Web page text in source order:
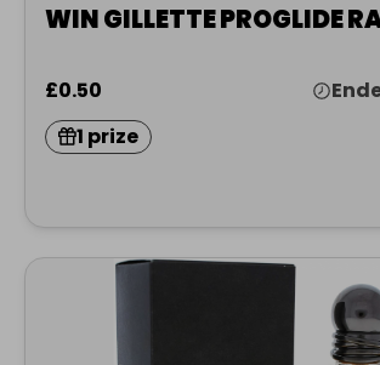
WIN GILLETTE PROGLIDE
£0.50
1 prize